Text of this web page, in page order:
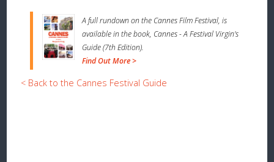
A full rundown on the Cannes Film Festival, is
available in the book, Cannes - A Festival Virgin's
Guide (7th Edition).
Find Out More >
< Back to the Cannes Festival Guide